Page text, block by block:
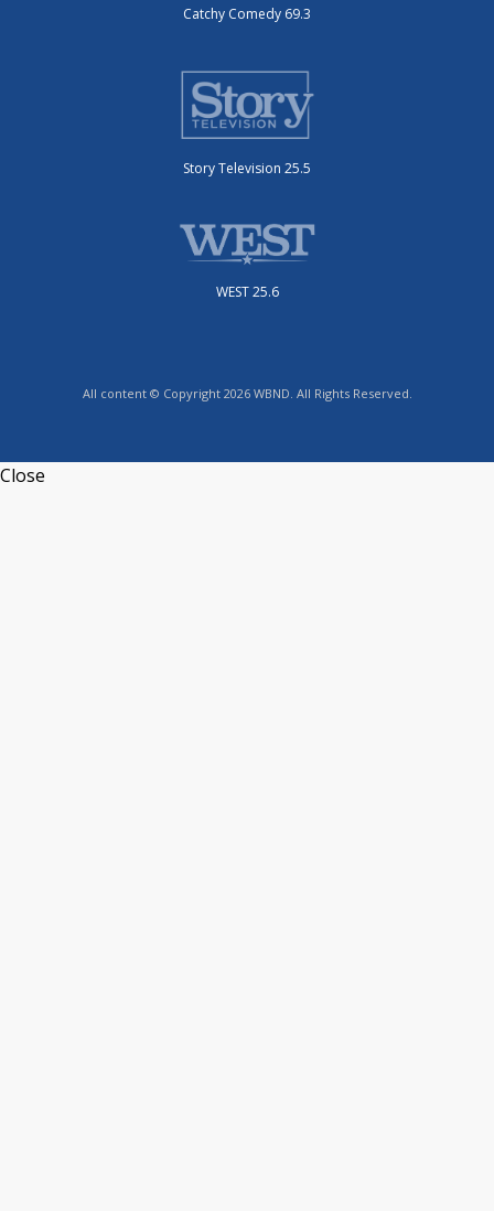
Catchy Comedy 69.3
Story Television 25.5
WEST 25.6
All content © Copyright 2026 WBND. All Rights Reserved.
Close